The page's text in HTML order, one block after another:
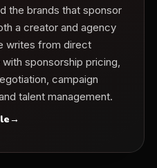
the brands that sponsor
a creator and agency
writes from direct
sponsorship pricing,
campaign
talent management.
→